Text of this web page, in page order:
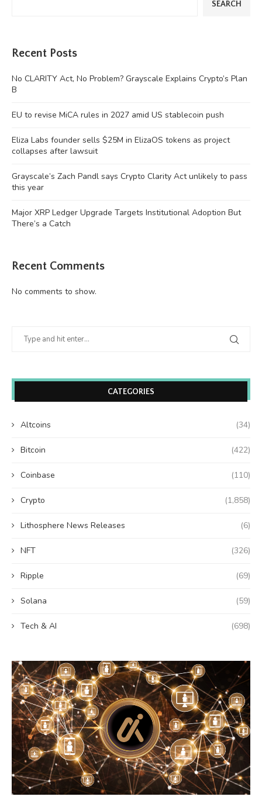
SEARCH
Recent Posts
No CLARITY Act, No Problem? Grayscale Explains Crypto’s Plan
B
EU to revise MiCA rules in 2027 amid US stablecoin push
Eliza Labs founder sells $25M in ElizaOS tokens as project
collapses after lawsuit
Grayscale’s Zach Pandl says Crypto Clarity Act unlikely to pass
this year
Major XRP Ledger Upgrade Targets Institutional Adoption But
There’s a Catch
Recent Comments
No comments to show.
CATEGORIES
Altcoins (34)
Bitcoin (422)
Coinbase (110)
Crypto (1,858)
Lithosphere News Releases (6)
NFT (326)
Ripple (69)
Solana (59)
Tech & AI (698)